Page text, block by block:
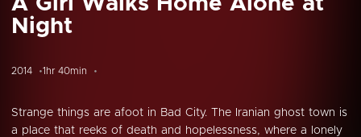
Night
2014 1hr 40min
Strange things are afoot in Bad City. The Iranian ghost town is
a place that reeks of death and hopelessness, where a lonely